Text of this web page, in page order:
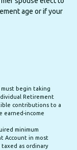
age or if your
must begin taking
Retirement
contributions to a
earned-income
minimum
Account in most
taxed as ordinary